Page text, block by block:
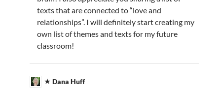
texts that are connected to “love and
relationships”. I will definitely start creating my
own list of themes and texts for my future
classroom!
Dana Huff